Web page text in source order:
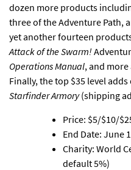
dozen more products
three of the Adventure Path,
yet another fourteen
Attack of the Swarm!
Operations Manual, and
Finally, the top $35 level
Starfinder Armory(shipping
Price: $5/$10/
End Date: June
Charity: World
default 5%)